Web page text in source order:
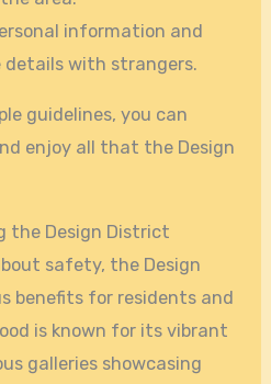
information and
details with strangers.
guidelines, you can
enjoy all that the Design
the Design District
safety, the Design
benefits for residents and
is known for its vibrant
galleries showcasing